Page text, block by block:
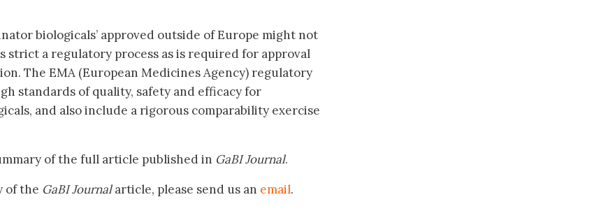
biologicals’ approved outside of Europe might not
strict a regulatory process as is required for approval
The EMA (European Medicines Agency) regulatory
standards of quality, safety and efficacy for
and also include a rigorous comparability exercise
of the full article published in GaBI Journal.
of the GaBI Journalarticle, please send us an email.